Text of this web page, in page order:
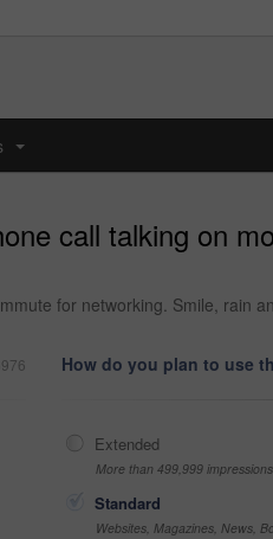
call talking on
for networking. Smile, rain
How do you plan to use
Extended
More than 499,999 impressions
Standard
Websites, Magazines, News,